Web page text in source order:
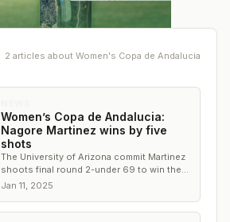
2 articles about Women's Copa de Andalucia
Women’s Copa de Andalucia:
Nagore Martinez wins by five
shots
The University of Arizona commit Martinez
shoots final round 2-under 69 to win the
title
Jan 11, 2025